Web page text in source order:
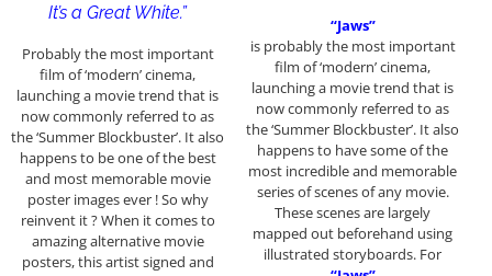
It’s a Great White.”
Probably the most important
film of ‘modern’ cinema,
launching a movie trend that is
now commonly referred to as
the ‘Summer Blockbuster’. It also
happens to be one of the best
and most memorable movie
poster images ever ! So why
reinvent it ? When it comes to
amazing alternative movie
posters, this artist signed and
“Jaws”
is probably the most important
film of ‘modern’ cinema,
launching a movie trend that is
now commonly referred to as
the ‘Summer Blockbuster’. It also
happens to have some of the
most incredible and memorable
series of scenes of any movie.
These scenes are largely
mapped out beforehand using
illustrated storyboards. For